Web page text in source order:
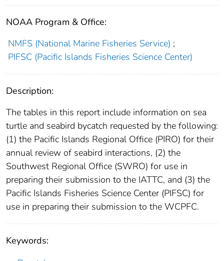
NOAA Program & Office:
NMFS (National Marine Fisheries Service) ;
PIFSC (Pacific Islands Fisheries Science Center)
Description:
The tables in this report include information on sea
turtle and seabird bycatch requested by the following:
(1) the Pacific Islands Regional Office (PIRO) for their
annual review of seabird interactions, (2) the
Southwest Regional Office (SWRO) for use in
preparing their submission to the IATTC, and (3) the
Pacific Islands Fisheries Science Center (PIFSC) for
use in preparing their submission to the WCPFC.
Keywords: